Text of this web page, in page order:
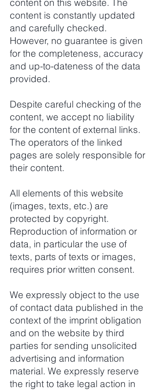
content on this website. The
content is constantly updated
and carefully checked.
However, no guarantee is given
for the completeness, accuracy
and up-to-dateness of the data
provided.
Despite careful checking of the
content, we accept no liability
for the content of external links.
The operators of the linked
pages are solely responsible for
their content.
All elements of this website
(images, texts, etc.) are
protected by copyright.
Reproduction of information or
data, in particular the use of
texts, parts of texts or images,
requires prior written consent.
We expressly object to the use
of contact data published in the
context of the imprint obligation
and on the website by third
parties for sending unsolicited
advertising and information
material. We expressly reserve
the right to take legal action in